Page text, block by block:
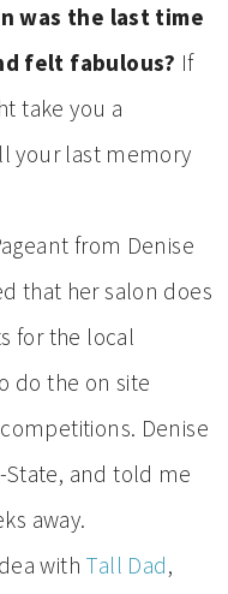
was the last time
felt fabulous? If
take you a
your last memory
from Denise
that her salon does
for the local
do the on site
Denise
and told me
away.
with Tall Dad,